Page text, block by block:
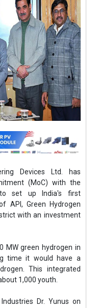
Devices Ltd. has
(MoC) with the
to set up India's first
API, Green Hydrogen
with an investment
MW green hydrogen in
time it would have a
This integrated
1,000 youth.
Dr. Yunus on